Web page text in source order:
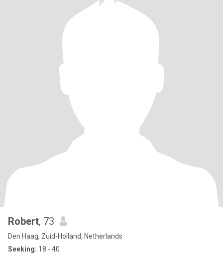
Robert, 73
Den Haag, Zuid-Holland, Netherlands
Seeking: 18 - 40